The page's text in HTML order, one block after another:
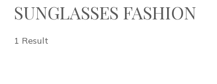
SUNGLASSES FASHION
1 Result